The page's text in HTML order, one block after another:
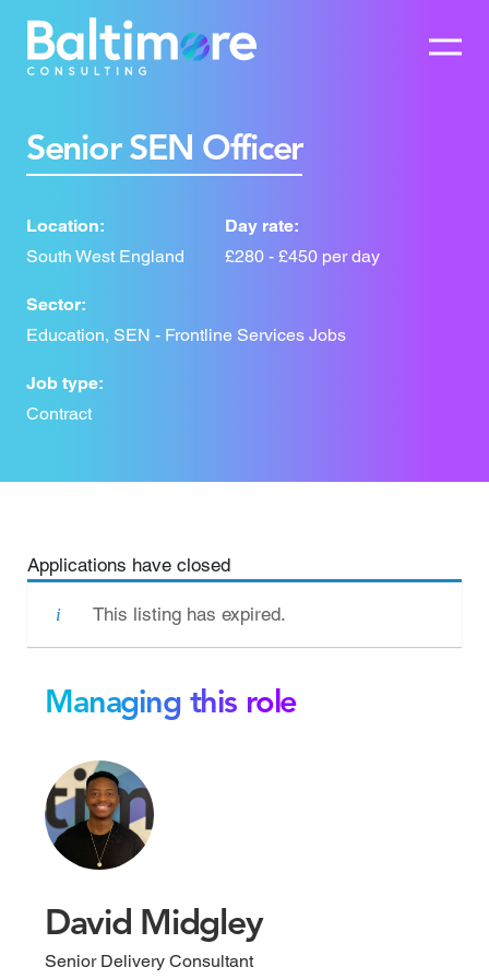
Senior SEN Officer
Location:
South West England
Day rate:
£280 - £450 per day
Sector:
Education, SEN - Frontline Services Jobs
Job type:
Contract
Applications have closed
This listing has expired.
Managing this role
David Midgley
Senior Delivery Consultant